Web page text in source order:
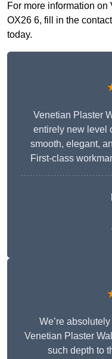
For more information
OX26 6, fill in the
today.
Venetian Plaster
entirely new level
smooth, elegant,
First-class
We’re
Venetian Plaster
such depth to